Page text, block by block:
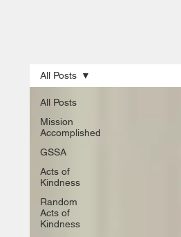
All Posts
Mission
Accomplished
GSSA
Acts of
Kindness
Random
Acts of
Kindness
All Posts